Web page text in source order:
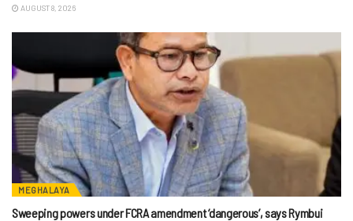
AUGUST 8, 2026
MEGHALAYA
Sweeping powers under FCRA amendment ‘dangerous’, says Rymbui